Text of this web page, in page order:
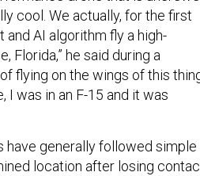
cool. We actually, for the first
and AI algorithm fly a high-
Florida,” he said during a
flying on the wings of this
I was in an F-15 and it was
have generally followed simple
location after losing